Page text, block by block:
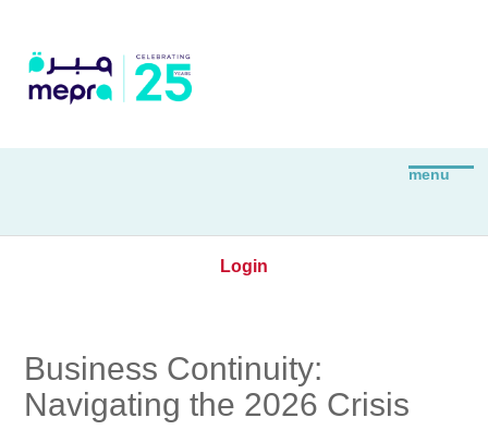
Login
Business Continuity:
Navigating the 2026 Crisis